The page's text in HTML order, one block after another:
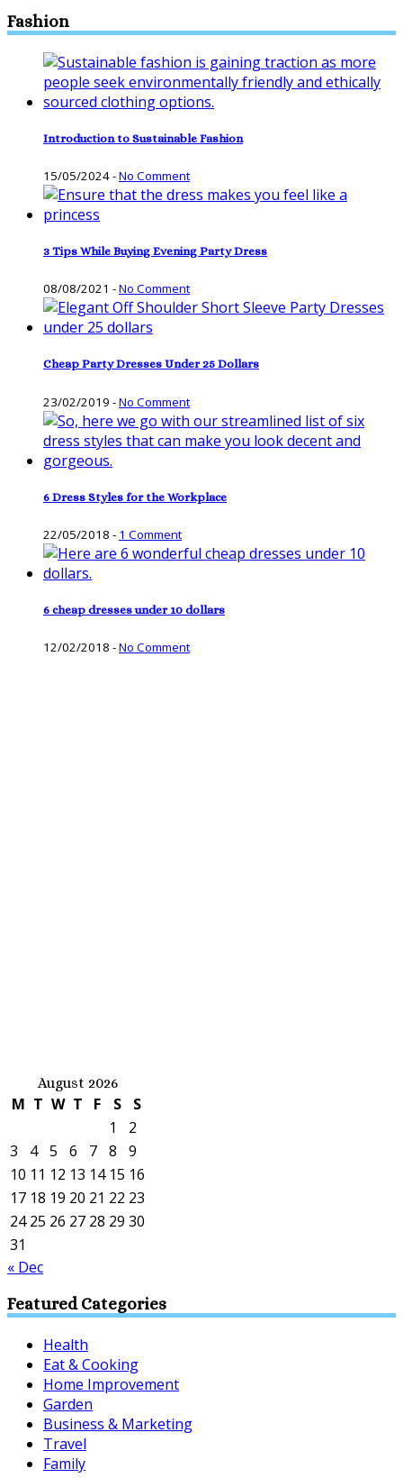
Fashion
Introduction to Sustainable Fashion
15/05/2024-No Comment
3 Tips While Buying Evening Party Dress
08/08/2021 -No Comment
Cheap Party Dresses Under 25 Dollars
23/02/2019 -No Comment
6 Dress Styles for the Workplace
22/05/2018 - 1 Comment
6 cheap dresses under 10 dollars
12/02/2018 -No Comment
August 2026
M T W T F S
S
1
2
3
4 5 6 7 8
9
10 11 12 13 14 15 16
17 18 19 20 21 22 23
24 25 26 27 28 29 30
31
« Dec
Featured Categories
Health
Eat & Cooking
Home Improvement
Garden
Business & Marketing
Travel
Family